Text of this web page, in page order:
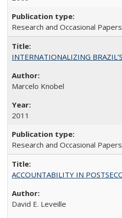
Research and Occasional
INTERNATIONALIZING
Marcelo Knobel
2011
Research and Occasional
ACCOUNTABILITY IN
David E. Leveille